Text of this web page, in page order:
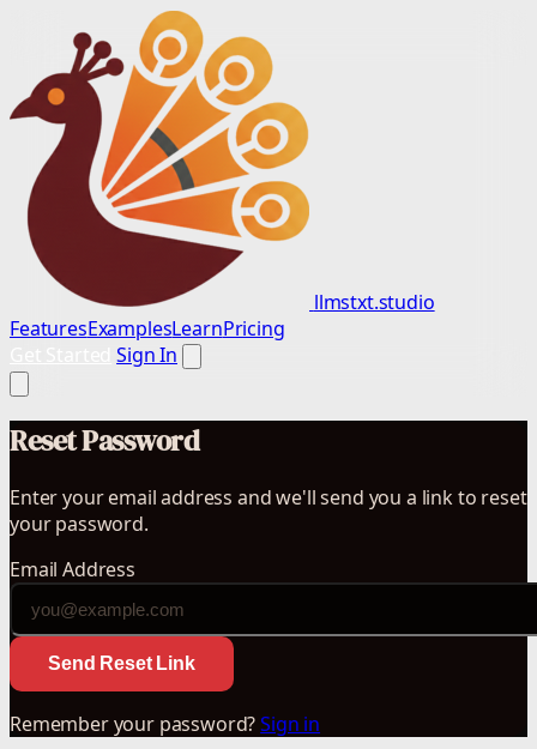
llmstxt.studio
FeaturesExamplesLearnPricing
Sign In
Reset Password
Enter your email address and we'll send you a link to reset
your password.
Email Address
Send Reset Link
Remember your password?Sign in